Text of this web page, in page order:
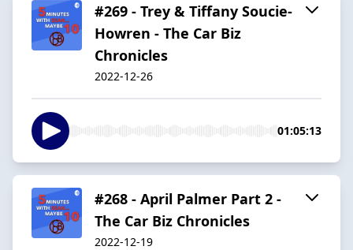
#269 - Trey & Tiffany Soucie-
Howren - The Car Biz
Chronicles
2022-12-26
01:05:13
#268 - April Palmer Part 2 -
The Car Biz Chronicles
2022-12-19